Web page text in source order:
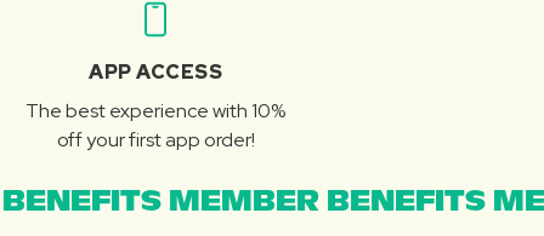
APP ACCESS
The best experience with 10%
off your first app order!
MEMBER BENEFITS